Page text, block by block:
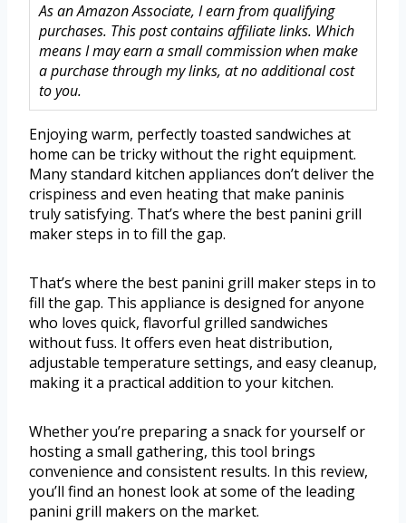
As an Amazon Associate, I earn from qualifying
purchases. This post contains affiliate links. Which
means I may earn a small commission when make
a purchase through my links, at no additional cost
to you.
Enjoying warm, perfectly toasted sandwiches at
home can be tricky without the right equipment.
Many standard kitchen appliances don’t deliver the
crispiness and even heating that make paninis
truly satisfying. That’s where the best panini grill
maker steps in to fill the gap.
That’s where the best panini grill maker steps in to
fill the gap. This appliance is designed for anyone
who loves quick, flavorful grilled sandwiches
without fuss. It offers even heat distribution,
adjustable temperature settings, and easy cleanup,
making it a practical addition to your kitchen.
Whether you’re preparing a snack for yourself or
hosting a small gathering, this tool brings
convenience and consistent results. In this review,
you’ll find an honest look at some of the leading
panini grill makers on the market.